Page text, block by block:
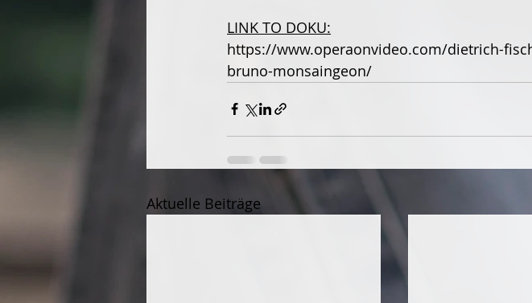
LINK TO DOKU:
https://www.operaonvideo.com/dietrich-
bruno-monsaingeon/
Aktuelle Beiträge